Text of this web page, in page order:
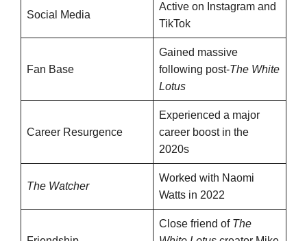
Social Media
Active on Instagram and
TikTok
Fan Base
Gained massive
following post-The White
Lotus
Career Resurgence
Experienced a major
career boost in the
2020s
The Watcher
Worked with Naomi
Watts in 2022
Close friend of The